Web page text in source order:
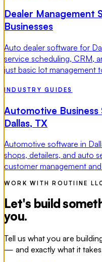
Dealer Management
Businesses
Auto dealer software for
service scheduling, CRM,
just basic lot management
INDUSTRY GUIDES
Automotive
Dallas, TX
Automotive software in
shops, detailers, and auto
customer management
WORK WITH ROUTIINE
Let's build
you.
Tell us what you are
— and exactly what it